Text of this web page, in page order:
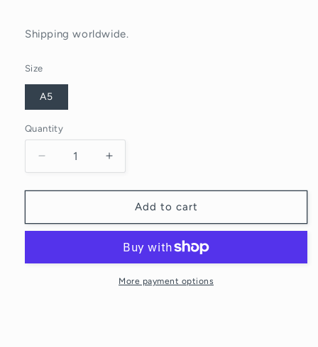
Shipping worldwide.
Size
A5
Quantity
Quantity
Decrease
quantity
for
COFFEE
Increase
quantity
for
MORNING
COFFEE
Add to cart
More payment options